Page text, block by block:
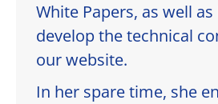
White Papers, as well
develop the technical
our website.
In her spare time, she